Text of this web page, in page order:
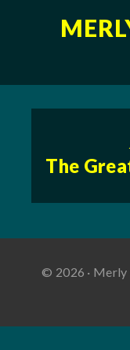
The
© 2026 · Merly